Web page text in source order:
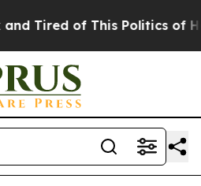
Tired of This Politics of